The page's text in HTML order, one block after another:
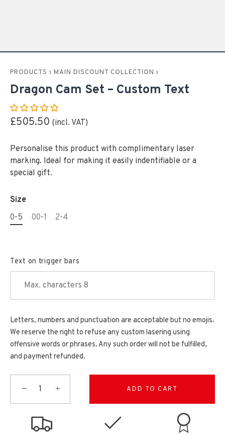
PRODUCTS › MAIN DISCOUNT COLLECTION ›
Dragon Cam Set – Custom Text
£505.50
Personalise this product with complimentary laser
marking. Ideal for making it easily indentifiable or a
special gift.
Size
0-5
00-1 2-4
Text on trigger bars
Letters, numbers and punctuation are acceptable but no emojis.
We reserve the right to refuse any custom lasering using
offensive words or phrases. Any such order will not be fulfilled,
and payment refunded.
− + ADD TO CART